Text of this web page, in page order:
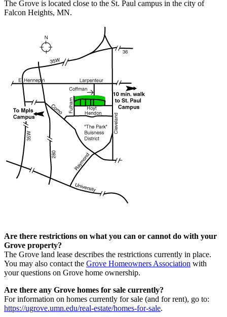
The Grove is located close to the St. Paul campus in the city of
Falcon Heights, MN.
Are there restrictions on what you can or cannot do with your
Grove property?
The Grove land lease describes the restrictions currently in place.
You may also contact the Grove Homeowners Association with
your questions on Grove home ownership.
Are there any Grove homes for sale currently?
For information on homes currently for sale (and for rent), go to:
https://ugrove.umn.edu/real-estate/homes-for-sale.